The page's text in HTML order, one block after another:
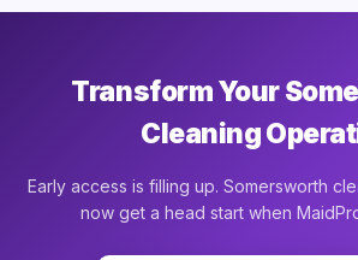
Transform Your
Cleaning
Early access is filling up. Somersworth
now get a head start when